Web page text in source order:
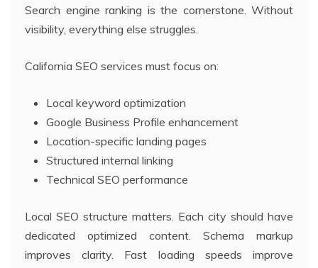
Search engine ranking is the cornerstone. Without
visibility, everything else struggles.
California SEO services must focus on:
Local keyword optimization
Google Business Profile enhancement
Location-specific landing pages
Structured internal linking
Technical SEO performance
Local SEO structure matters. Each city should have
dedicated optimized content. Schema markup
improves clarity. Fast loading speeds improve